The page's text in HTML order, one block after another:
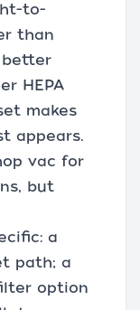
to-
than
better
HEPA
makes
appears.
vac for
but
a
path; a
option